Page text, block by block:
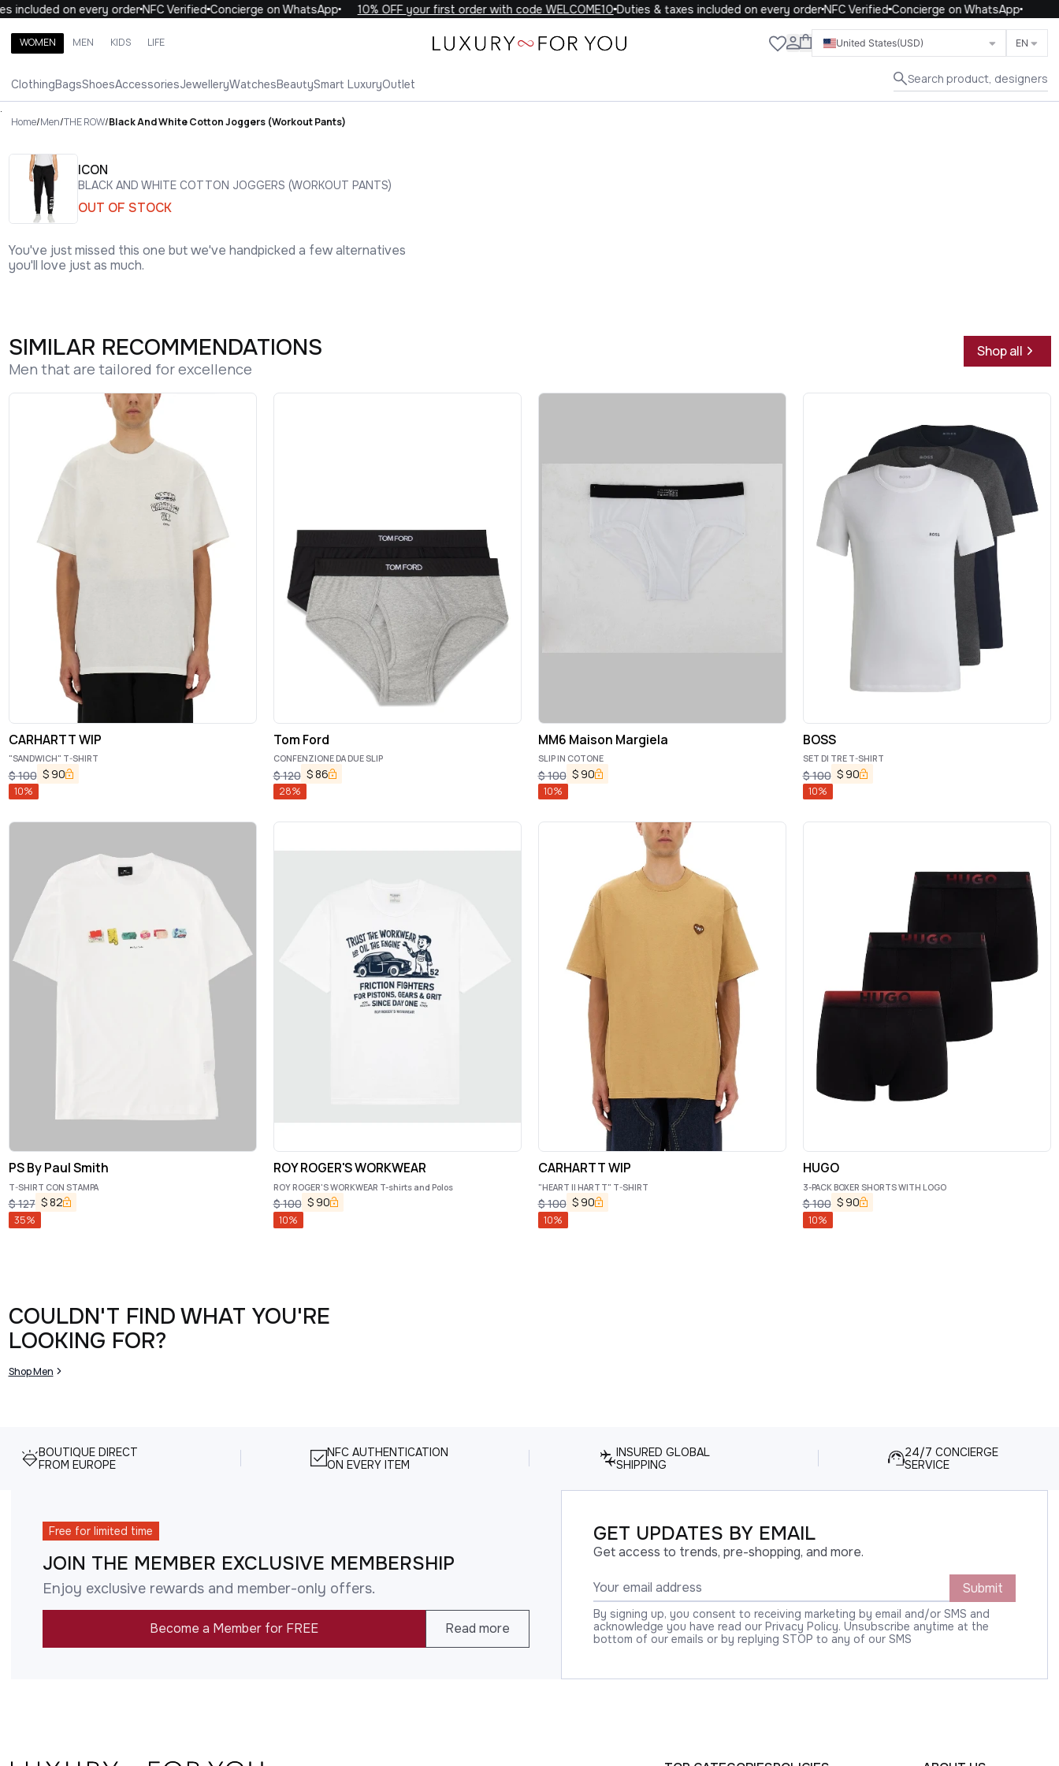
on every orderNFC VerifiedConcierge on WhatsApp 10% OFF your first order with code WELCOME10Duties & taxes included on every orderNFC VerifiedConcierge on WhatsApp
WOMEN MEN KIDS LIFE United States(USD) EN
ClothingBagsShoesAccessoriesJewelleryWatchesBeautySmart LuxuryOutlet Search product, designers
Close
Search brands, categories, products
WOMEN
.
Home/Men/THE ROW/Black And White Cotton Joggers (Workout Pants)
ICON
BLACK AND WHITE COTTON JOGGERS (WORKOUT PANTS)
OUT OF STOCK
You've just missed this one but we've handpicked a few alternatives
you'll love just as much.
SIMILAR RECOMMENDATIONS
Men that are tailored for excellence
Shop all
CARHARTT WIP
"SANDWICH" T-SHIRT
$100 $ 90
10%
Tom Ford
CONFENZIONE DA DUE SLIP
$120 $86
28%
MM6 Maison Margiela
SLIP IN COTONE
$100 $ 90
10%
BOSS
SET DI TRE T-SHIRT
$100 $ 90
10%
PS By Paul Smith
T-SHIRT CON STAMPA
$127 $82
35%
ROY ROGER'S WORKWEAR
ROY ROGER'S WORKWEAR T-shirts and Polos
$100 $ 90
10%
CARHARTT WIP
"HEART II HARTT" T-SHIRT
$100 $ 90
10%
HUGO
3-PACK BOXER SHORTS WITH LOGO
$100 $ 90
10%
COULDN'T FIND WHAT YOU'RE
LOOKING FOR?
Shop Men
BOUTIQUE DIRECT
FROM EUROPE
NFC AUTHENTICATION
ON EVERY ITEM
INSURED GLOBAL
SHIPPING
24/7 CONCIERGE
SERVICE
Free for limited time
JOIN THE MEMBER EXCLUSIVE MEMBERSHIP
Enjoy exclusive rewards and member-only offers.
Become a Member for FREE Read more
GET UPDATES BY EMAIL
Get access to trends, pre-shopping, and more.
Submit
By signing up, you consent to receiving marketing by email and/or SMS and
acknowledge you have read our Privacy Policy. Unsubscribe anytime at the
bottom of our emails or by replying STOP to any of our SMS